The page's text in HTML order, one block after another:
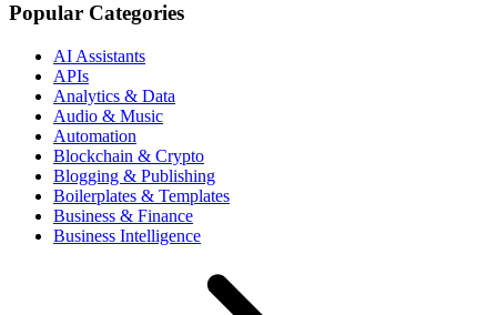
Popular Categories
AI Assistants
APIs
Analytics & Data
Audio & Music
Automation
Blockchain & Crypto
Blogging & Publishing
Boilerplates & Templates
Business & Finance
Business Intelligence